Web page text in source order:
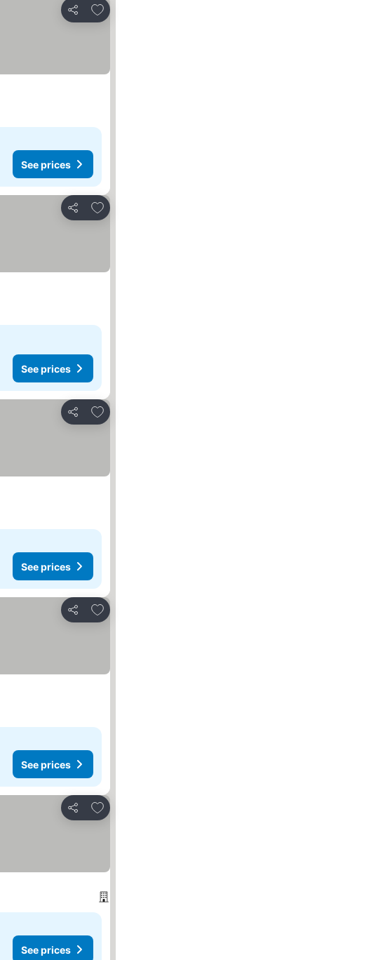
Share
Add to favorites
See prices
Share
Add to favorites
See prices
Share
Add to favorites
See prices
Share
Add to favorites
See prices
Share
Add to favorites
See prices